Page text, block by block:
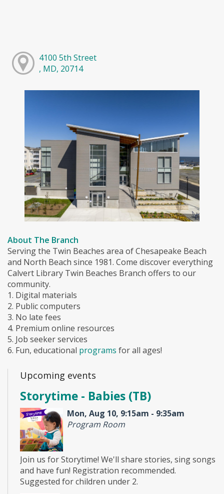
4100 5th Street
, MD, 20714
About The Branch
Serving the Twin Beaches area of Chesapeake Beach
and North Beach since 1981. Come discover everything
Calvert Library Twin Beaches Branch offers to our
community.
1. Digital materials
2. Public computers
3. No late fees
4. Premium online resources
5. Job seeker services
6. Fun, educational programs for all ages!
Upcoming events
Storytime - Babies (TB)
Mon, Aug 10, 9:15am - 9:35am
Program Room
Join us for Storytime! We'll share stories, sing songs
and have fun! Registration recommended.
Suggested for children under 2.